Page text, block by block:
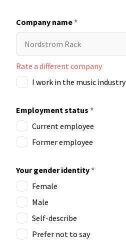
Company name*
Rate a different company
I work in the music industry
Employment status *
Current employee
Former employee
Your gender identity*
Female
Male
Self-describe
Prefer not to say